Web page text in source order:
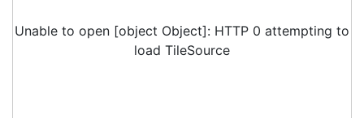
Unable to open [object Object]: HTTP 0 attempting to
load TileSource